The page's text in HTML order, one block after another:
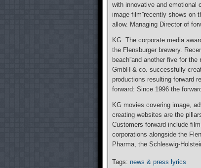
with innovative and emotional
image film”recently shows on
allow. Managing Director of
KG. The corporate media
the Flensburger brewery.
beach”and another five for
GmbH & co. successfully
productions resulting forward
forward: Since 1996 the
KG movies covering image,
creating websites are the
Customers forward include
corporations alongside the
Pharma, the Schleswig-
Tags: news & press lyrics